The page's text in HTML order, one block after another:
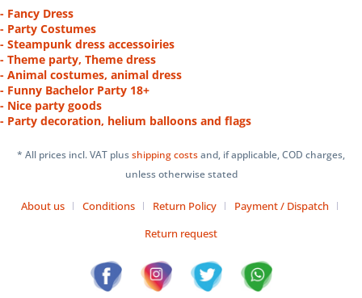
- Fancy Dress
- Party Costumes
- Steampunk dress accessoiries
- Theme party, Theme dress
- Animal costumes, animal dress
- Funny Bachelor Party 18+
- Nice party goods
- Party decoration, helium balloons and flags
* All prices incl. VAT plusshipping costsand, if applicable, COD charges,
unless otherwise stated
About us Conditions Return Policy
Payment / Dispatch
Return request